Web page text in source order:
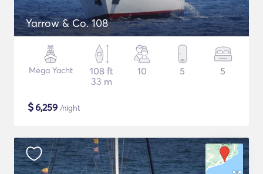
Yarrow & Co. 108
Mega Yacht
108 ft
33 m
10 5 5
$6,259 /night